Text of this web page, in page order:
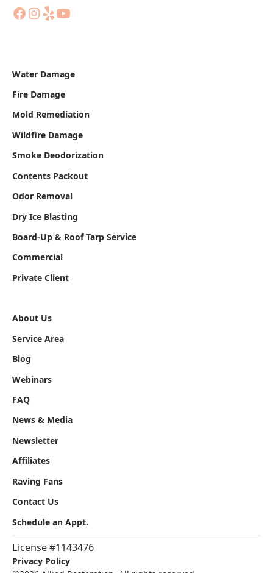
Water Damage
Fire Damage
Mold Remediation
Wildfire Damage
Smoke Deodorization
Contents Packout
Odor Removal
Dry Ice Blasting
Board-Up & Roof Tarp Service
Commercial
Private Client
About Us
Service Area
Blog
Webinars
FAQ
News & Media
Newsletter
Affiliates
Raving Fans
Contact Us
Schedule an Appt.
License #1143476
Privacy Policy